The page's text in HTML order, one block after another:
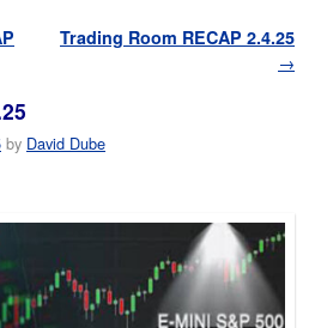
Trading Room RECAP 2.4.25
→
by David Dube